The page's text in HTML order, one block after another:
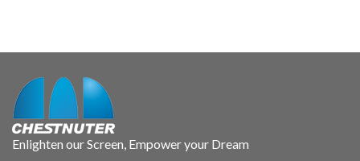
Enlighten our Screen, Empower your Dream